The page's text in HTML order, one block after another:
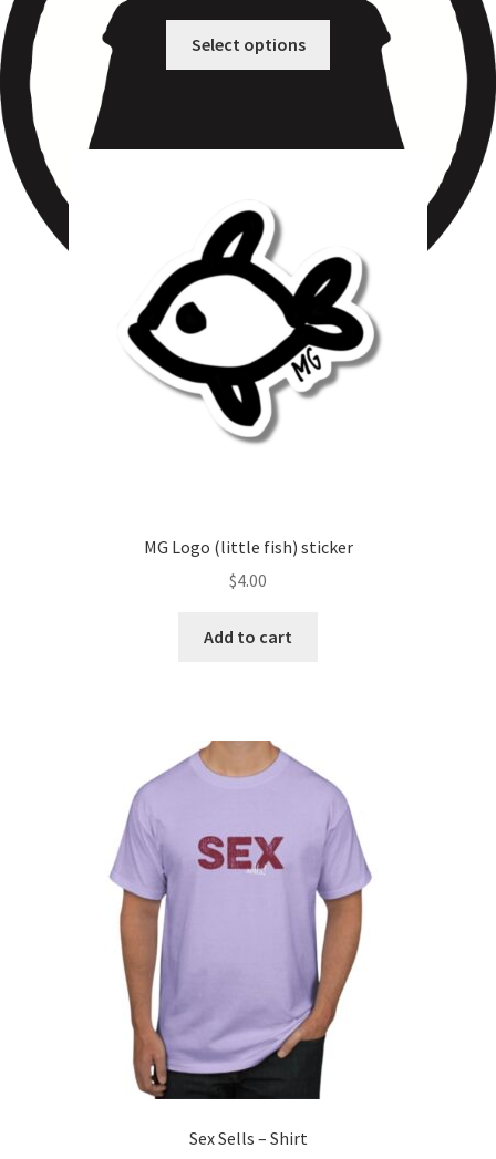
Select options
MG Logo (little fish) sticker
$4.00
Add to cart
Sex Sells – Shirt